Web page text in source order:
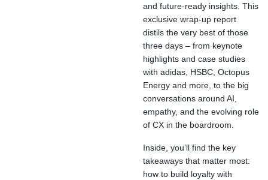
and future-ready insights. This
exclusive wrap-up report
distils the very best of those
three days – from keynote
highlights and case studies
with adidas, HSBC, Octopus
Energy and more, to the big
conversations around AI,
empathy, and the evolving role
of CX in the boardroom.
Inside, you’ll find the key
takeaways that matter most:
how to build loyalty with